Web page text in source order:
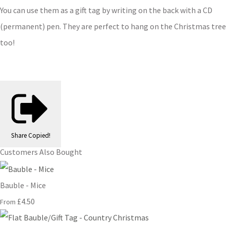
You can use them as a gift tag by writing on the back with a CD
(permanent) pen. They are perfect to hang on the Christmas tree
too!
Share Copied!
Customers Also Bought
Bauble - Mice
From £4.50